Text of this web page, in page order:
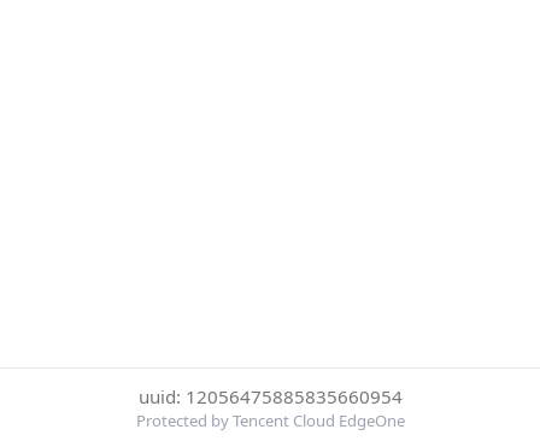
uuid: 12056475885835660954
Protected by Tencent Cloud EdgeOne